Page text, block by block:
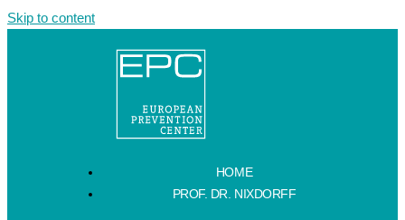
Skip to content
HOME
PROF. DR. NIXDORFF